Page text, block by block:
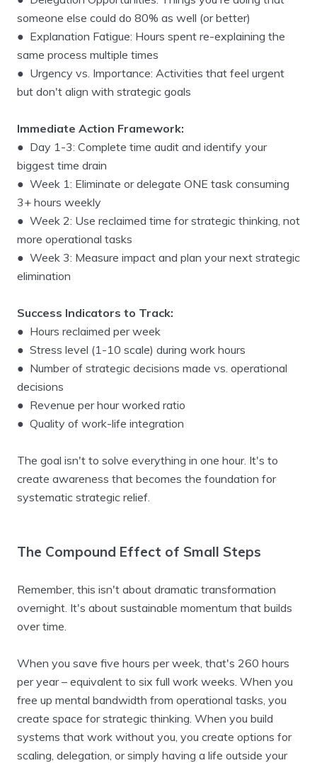
someone else could do 80% as well (or better)
● Explanation Fatigue: Hours spent re-explaining the
same process multiple times
● Urgency vs. Importance: Activities that feel urgent
but don't align with strategic goals
Immediate Action Framework:
● Day 1-3: Complete time audit and identify your
biggest time drain
● Week 1: Eliminate or delegate ONE task consuming
3+ hours weekly
● Week 2: Use reclaimed time for strategic thinking, not
more operational tasks
● Week 3: Measure impact and plan your next strategic
elimination
Success Indicators to Track:
● Hours reclaimed per week
● Stress level (1-10 scale) during work hours
● Number of strategic decisions made vs. operational
decisions
● Revenue per hour worked ratio
● Quality of work-life integration
The goal isn't to solve everything in one hour. It's to
create awareness that becomes the foundation for
systematic strategic relief.
The Compound Effect of Small Steps
Remember, this isn't about dramatic transformation
overnight. It's about sustainable momentum that builds
over time.
When you save five hours per week, that's 260 hours
per year – equivalent to six full work weeks. When you
free up mental bandwidth from operational tasks, you
create space for strategic thinking. When you build
systems that work without you, you create options for
scaling, delegation, or simply having a life outside your